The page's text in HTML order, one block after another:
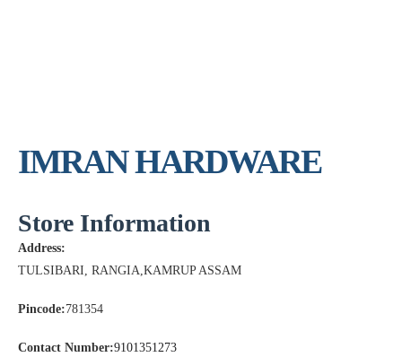
IMRAN HARDWARE
Store Information
Address:
TULSIBARI, RANGIA,KAMRUP ASSAM
Pincode:781354
Contact Number:9101351273